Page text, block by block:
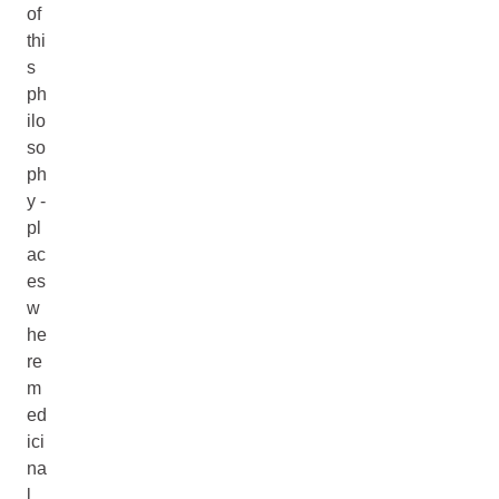
of
thi
s
ph
ilo
so
ph
y -
pl
ac
es
w
he
re
m
ed
ici
na